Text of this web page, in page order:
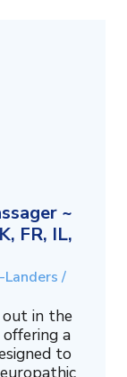
~
FR, IL,
/
out in the
a
to